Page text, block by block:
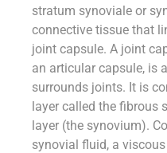
stratum synoviale or
connective tissue that
joint capsule. A joint
an articular capsule, is
surrounds joints. It is
layer called the fibrous
layer (the synovium).
synovial fluid, a